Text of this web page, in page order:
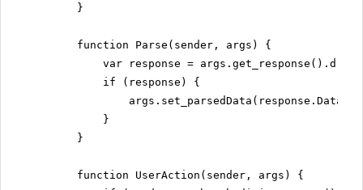
}
function Parse(sender, args) {
var response = args.get_response().d;
if (response) {
args.set_parsedData(response.Data);
}
}
function UserAction(sender, args) {